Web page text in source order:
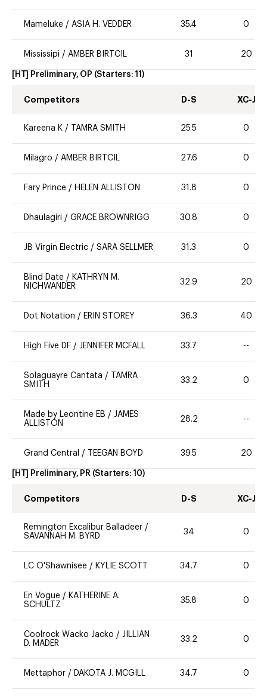
Mameluke / ASIA H. VEDDER 35.4 0
Mississipi / AMBER BIRTCIL 31 20
[HT] Preliminary, OP (Starters: 11 )
Competitors D-S XC-J
Kareena K / TAMRA SMITH 25.5 0
Milagro / AMBER BIRTCIL 27.6 0
Fary Prince / HELEN ALLISTON 31.8 0
Dhaulagiri / GRACE BROWNRIGG 30.8 0
JB Virgin Electric / SARA SELLMER 31.3 0
Blind Date / KATHRYN M.
NICHWANDER
32.9 20
Dot Notation / ERIN STOREY 36.3 40
High Five DF / JENNIFER MCFALL 33.7 --
Solaguayre Cantata /
TAMRA
SMITH
33.2 0
Made by Leontine EB / JAMES
ALLISTON
28.2 --
Grand Central / TEEGAN BOYD 39.5 20
[HT] Preliminary, PR (Starters: 10)
Competitors D-S XC-J
Remington Excalibur Balladeer /
SAVANNAH M. BYRD
34 0
LC O'Shawnisee / KYLIE SCOTT 34.7 0
En Vogue / KATHERINE A.
SCHULTZ
35.8 0
Coolrock Wacko Jacko / JILLIAN
D. MADER
33.2 0
Mettaphor / DAKOTA J. MCGILL 34.7 0